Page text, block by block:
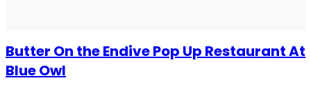
Butter On the Endive Pop Up Restaurant At
Blue Owl